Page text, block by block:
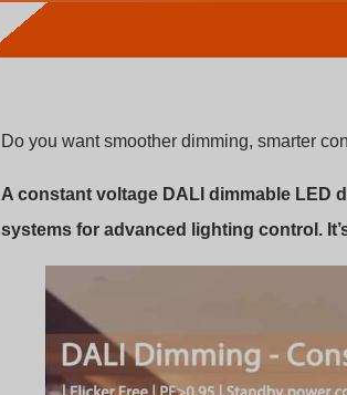
Do you want smoother dimming, smarter
A constant voltage DALI dimmable LED
systems for advanced lighting control.